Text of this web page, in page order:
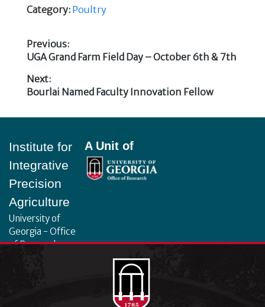
Category: Poultry
Post
navigation
Previous:
Previous
UGA Grand Farm Field Day – October 6th & 7th
Next:
Next
Bourlai Named Faculty Innovation Fellow
Institute for
Integrative
Precision
Agriculture
University of
Georgia - Office
of Research
A Unit of